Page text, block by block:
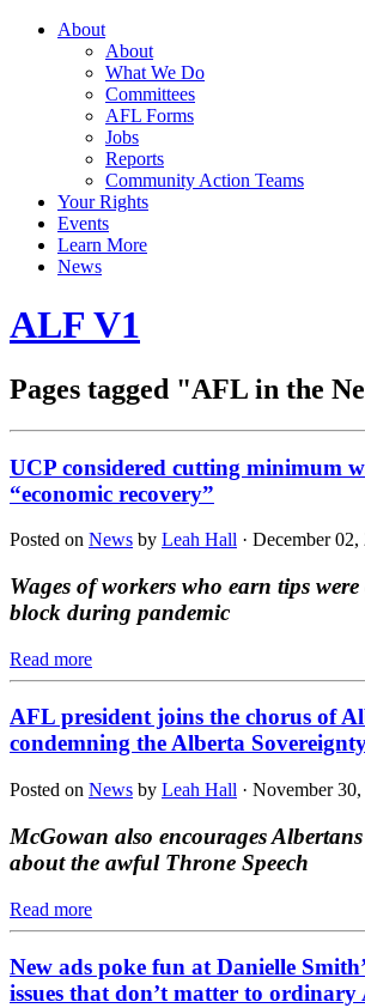
About
About
What We Do
Committees
AFL Forms
Jobs
Reports
Community Action Teams
Your Rights
Events
Learn More
News
ALF V1
Pages tagged "AFL in the
UCP considered cutting minimum
“economic recovery”
Posted on News by Leah Hall · December
Wages of workers who earn tips
block during pandemic
Read more
AFL president joins the chorus of
condemning the Alberta
Posted on News by Leah Hall · November
McGowan also encourages
about the awful Throne Speech
Read more
New ads poke fun at Danielle
issues that don’t matter to ordinary